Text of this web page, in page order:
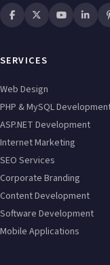
SERVICES
Web Design
PHP & MySQL
ASP.NET Development
Internet Marketing
SEO Services
Corporate Branding
Content Development
Software Development
Mobile Applications